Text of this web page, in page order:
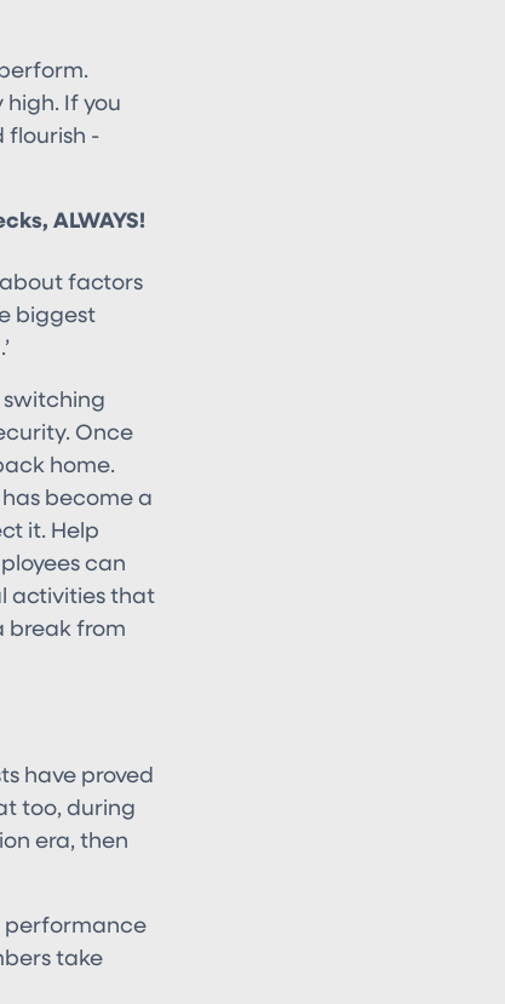
high. If you
flourish -
ALWAYS!
factors
biggest
switching
Once
home.
has become a
it. Help
can
activities that
break from
have proved
too, during
era, then
performance
take